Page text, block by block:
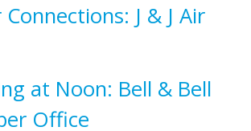
J & J Air
at Noon: Bell & Bell
Office